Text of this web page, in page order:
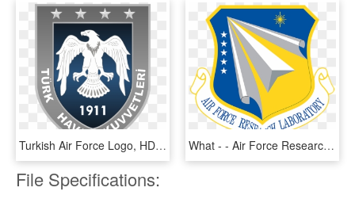
Turkish Air Force Logo, HD Png Download What - - Air Force Research Lab Rome Ny, HD Png Download
File Specifications: